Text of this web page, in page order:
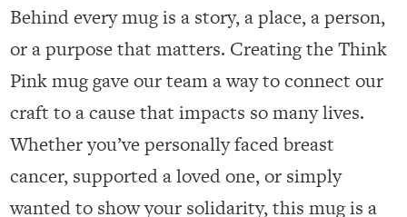
Behind every mug is a story, a place, a person,
or a purpose that matters. Creating the Think
Pink mug gave our team a way to connect our
craft to a cause that impacts so many lives.
Whether you’ve personally faced breast
cancer, supported a loved one, or simply
wanted to show your solidarity, this mug is a